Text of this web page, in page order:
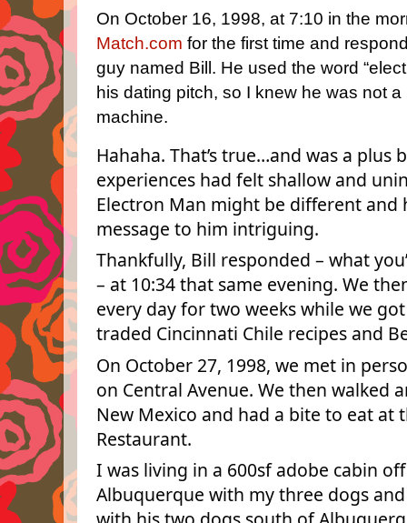
On October 16, 1998, at 7:10 in the
Match.com for the first time and
guy named Bill. He used the word
his dating pitch, so I knew he was not
machine.
Hahaha. That’s true…and was a plus
experiences had felt shallow and
Electron Man might be different and
message to him intriguing.
Thankfully, Bill responded – what
– at 10:34 that same evening. We
every day for two weeks while we
traded Cincinnati Chile recipes and
On October 27, 1998, we met in
on Central Avenue. We then walked
New Mexico and had a bite to eat at
Restaurant.
I was living in a 600sf adobe cabin
Albuquerque with my three dogs